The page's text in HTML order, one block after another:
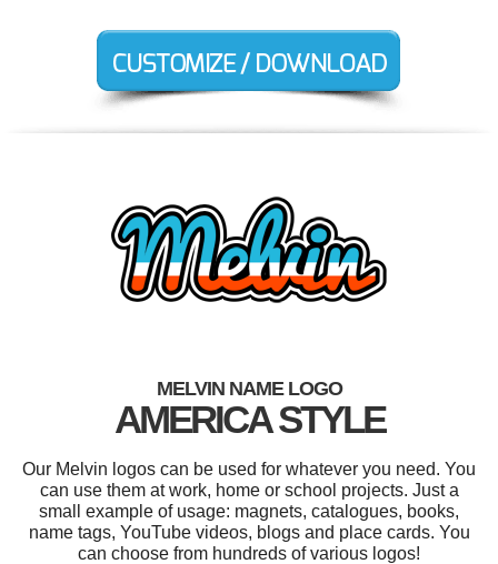
MELVIN NAME LOGO
AMERICA STYLE
Our Melvin logos can be used for whatever you need. You
can use them at work, home or school projects. Just a
small example of usage: magnets, catalogues, books,
name tags, YouTube videos, blogs and place cards. You
can choose from hundreds of various logos!